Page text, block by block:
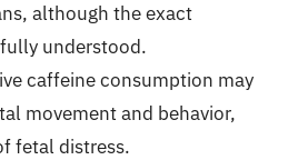
although the exact
understood.
caffeine consumption may
movement and behavior,
fetal distress.